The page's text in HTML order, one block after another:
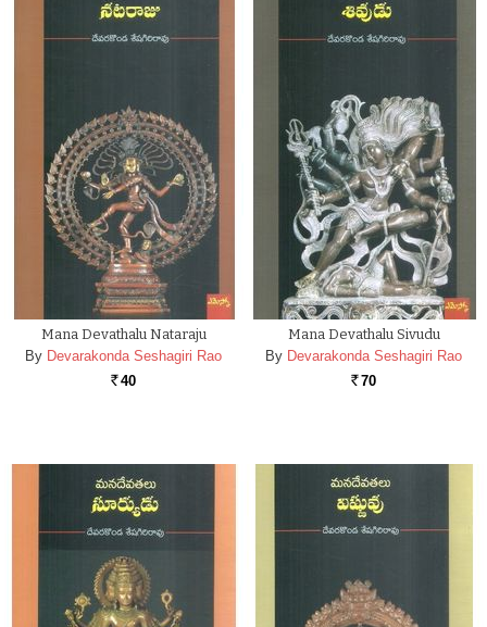
Mana Devathalu Nataraju
By Devarakonda Seshagiri Rao
Rs. 40
Mana Devathalu Sivudu
By Devarakonda Seshagiri Rao
Rs. 70